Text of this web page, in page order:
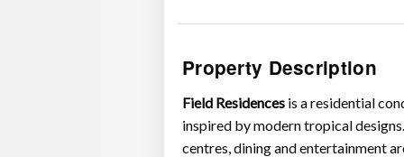
Property Description
Field Residencesis a residential
inspired by modern tropical
centres, dining and entertainment